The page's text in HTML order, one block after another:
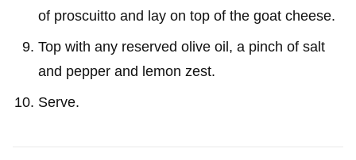
of proscuitto and lay on top of the goat cheese.
Top with any reserved olive oil, a pinch of salt
and pepper and lemon zest.
Serve.